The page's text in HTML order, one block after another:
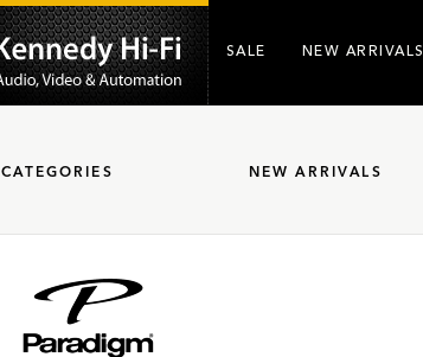
SALE NEW ARRIVALS
CATEGORIES NEW ARRIVALS